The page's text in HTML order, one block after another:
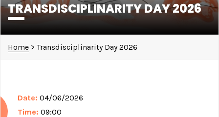
TRANSDISCIPLINARITY DAY 2026
Home > Transdisciplinarity Day 2026
Date: 04/06/2026
Time: 09:00